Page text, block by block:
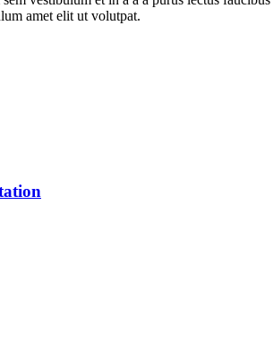
amet elit ut volutpat.